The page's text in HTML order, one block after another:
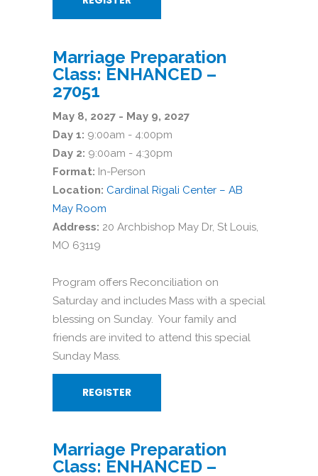
Marriage Preparation
Class: ENHANCED –
27051
May 8, 2027 - May 9, 2027
Day 1: 9:00am - 4:00pm
Day 2: 9:00am - 4:30pm
Format: In-Person
Location: Cardinal Rigali Center – AB
May Room
Address: 20 Archbishop May Dr, St Louis,
MO 63119
Program offers Reconciliation on
Saturday and includes Mass with a special
blessing on Sunday. Your family and
friends are invited to attend this special
Sunday Mass.
REGISTER
Marriage Preparation
Class: ENHANCED –